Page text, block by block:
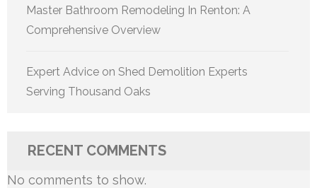
Master Bathroom Remodeling In Renton: A
Comprehensive Overview
Expert Advice on Shed Demolition Experts
Serving Thousand Oaks
RECENT COMMENTS
No comments to show.